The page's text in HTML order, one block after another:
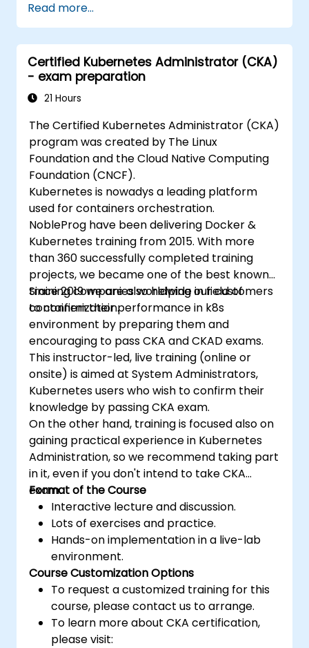
Read more...
Certified Kubernetes Administrator (CKA)
- exam preparation
21 Hours
The Certified Kubernetes Administrator (CKA)
program was created by The Linux
Foundation and the Cloud Native Computing
Foundation (CNCF).
Kubernetes is nowadys a leading platform
used for containers orchestration.
NobleProg have been delivering Docker &
Kubernetes training from 2015. With more
than 360 successfully completed training
projects, we became one of the best known
training companies worldwide in field of
containerization.
Since 2019 we are also helping our customers
to confirm their performance in k8s
environment by preparing them and
encouraging to pass CKA and CKAD exams.
This instructor-led, live training (online or
onsite) is aimed at System Administrators,
Kubernetes users who wish to confirm their
knowledge by passing CKA exam.
On the other hand, training is focused also on
gaining practical experience in Kubernetes
Administration, so we recommend taking part
in it, even if you don't intend to take CKA
exam.
Format of the Course
Interactive lecture and discussion.
Lots of exercises and practice.
Hands-on implementation in a live-lab
environment.
Course Customization Options
To request a customized training for this
course, please contact us to arrange.
To learn more about CKA certification,
please visit: